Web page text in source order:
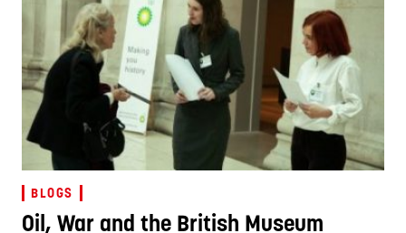
BLOGS
Oil, War and the British Museum